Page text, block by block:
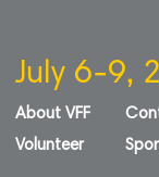
July 6-9,
About VFF
Volunteer